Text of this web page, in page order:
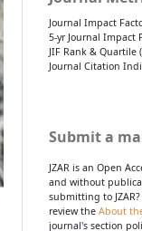
Journal Impact
5-yr Journal Impact
JIF Rank & Quartile
Journal Citation
Submit a
JZAR is an Open
and without
submitting to
review the About
journal's section